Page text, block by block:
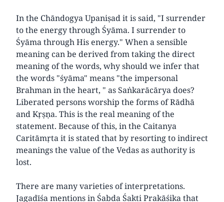
In the Chāndogya Upaniṣad it is said, "I surrender
to the energy through Śyāma. I surrender to
Śyāma through His energy." When a sensible
meaning can be derived from taking the direct
meaning of the words, why should we infer that
the words "śyāma" means "the impersonal
Brahman in the heart, " as Saṅkarācārya does?
Liberated persons worship the forms of Rādhā
and Kṛṣṇa. This is the real meaning of the
statement. Because of this, in the Caitanya
Caritāmṛta it is stated that by resorting to indirect
meanings the value of the Vedas as authority is
lost.
There are many varieties of interpretations.
Jagadīśa mentions in Śabda Śakti Prakāśika that